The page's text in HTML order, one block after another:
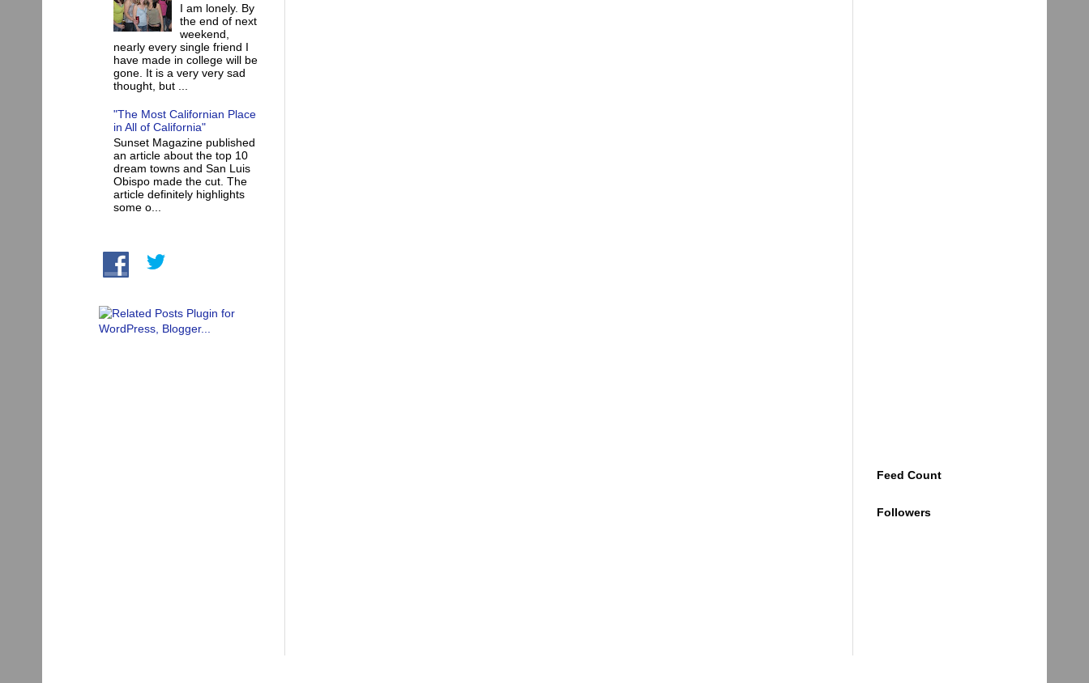
I am lonely. By
the end of next
weekend,
nearly every single friend I
have made in college will be
gone. It is a very very sad
thought, but ...
"The Most Californian Place
in All of California"
Sunset Magazine published
an article about the top 10
dream towns and San Luis
Obispo made the cut. The
article definitely highlights
some o...
Feed Count
Followers